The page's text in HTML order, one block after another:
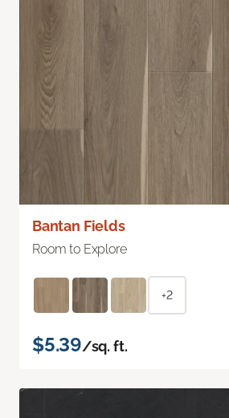
Bantan Fields
Room to Explore
+2
$5.39/sq. ft.